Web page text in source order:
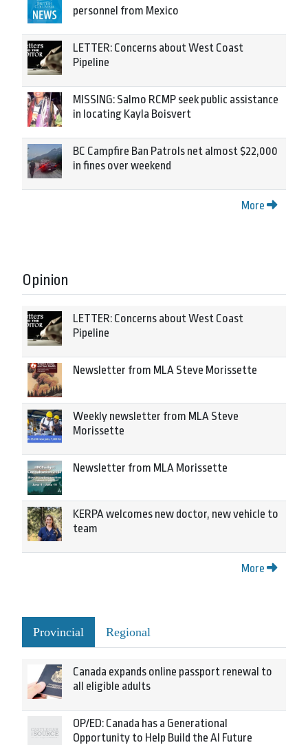
personnel from Mexico
LETTER: Concerns about West Coast
Pipeline
MISSING: Salmo RCMP seek public assistance
in locating Kayla Boisvert
BC Campfire Ban Patrols net almost $22,000
in fines over weekend
More
Opinion
LETTER: Concerns about West Coast
Pipeline
Newsletter from MLA Steve Morissette
Weekly newsletter from MLA Steve
Morissette
Newsletter from MLA Morissette
KERPA welcomes new doctor, new vehicle to
team
More
Provincial Regional
Canada expands online passport renewal to
all eligible adults
OP/ED: Canada has a Generational
Opportunity to Help Build the AI Future